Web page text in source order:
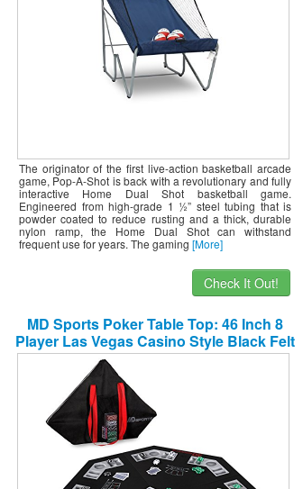
The originator of the first live-action basketball arcade
game, Pop-A-Shot is back with a revolutionary and fully
interactive Home Dual Shot basketball game.
Engineered from high-grade 1 ½” steel tubing that is
powder coated to reduce rusting and a thick, durable
nylon ramp, the Home Dual Shot can withstand
frequent use for years. The gaming [More]
Check It Out!
MD Sports Poker Table Top: 46 Inch 8
Player Las Vegas Casino Style Black Felt
Gaming Tops for Texas Holdem Games –
Large Foldable Game Room Tables (No
Assembly Required)